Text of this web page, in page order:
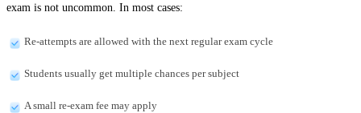
exam is not uncommon. In most cases:
Re-attempts are allowed with the next regular exam cycle
Students usually get multiple chances per subject
A small re-exam fee may apply